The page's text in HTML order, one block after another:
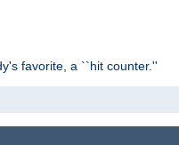
favorite, a ``hit counter.''